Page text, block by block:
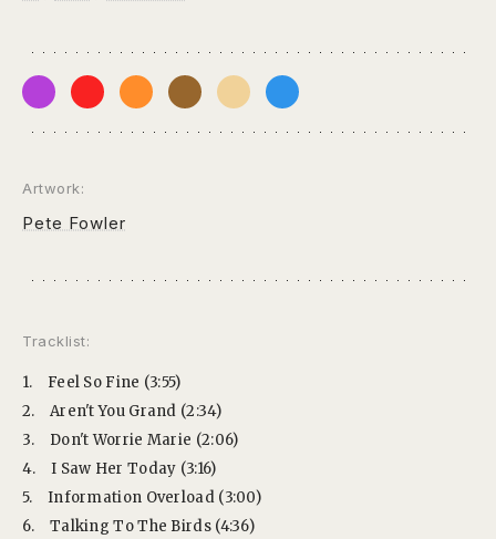
Artwork:
Pete Fowler
Tracklist:
1.
Feel So Fine (3:55)
2.
Aren't You Grand (2:34)
3.
Don't Worrie Marie (2:06)
4.
I Saw Her Today (3:16)
5.
Information Overload (3:00)
6.
Talking To The Birds (4:36)